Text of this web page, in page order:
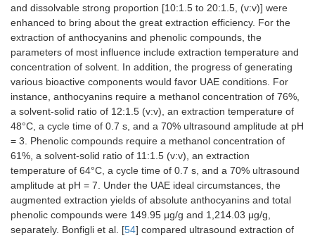
and dissolvable strong proportion [10:1.5 to 20:1.5, (v:v)] were
enhanced to bring about the great extraction efficiency. For the
extraction of anthocyanins and phenolic compounds, the
parameters of most influence include extraction temperature and
concentration of solvent. In addition, the progress of generating
various bioactive components would favor UAE conditions. For
instance, anthocyanins require a methanol concentration of 76%,
a solvent-solid ratio of 12:1.5 (v:v), an extraction temperature of
48°C, a cycle time of 0.7 s, and a 70% ultrasound amplitude at pH
= 3. Phenolic compounds require a methanol concentration of
61%, a solvent-solid ratio of 11:1.5 (v:v), an extraction
temperature of 64°C, a cycle time of 0.7 s, and a 70% ultrasound
amplitude at pH = 7. Under the UAE ideal circumstances, the
augmented extraction yields of absolute anthocyanins and total
phenolic compounds were 149.95 μg/g and 1,214.03 μg/g,
separately. Bonfigli et al. [54] compared ultrasound extraction of